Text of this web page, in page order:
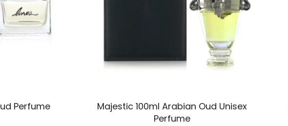
Perfume
Majestic 100ml Arabian Oud Unisex
Perfume